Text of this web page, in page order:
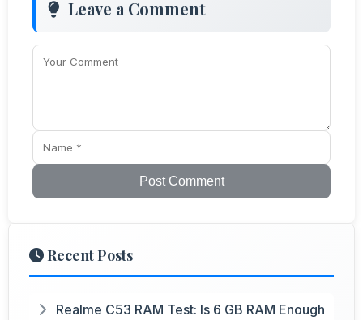
Leave a Comment
Post Comment
Recent Posts
Realme C53 RAM Test: Is 6 GB RAM Enough